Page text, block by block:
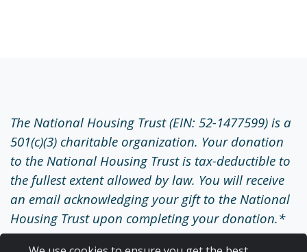
The National Housing Trust (EIN: 52-1477599) is a
501(c)(3) charitable organization. Your donation
to the National Housing Trust is tax-deductible to
the fullest extent allowed by law. You will receive
an email acknowledging your gift to the National
Housing Trust upon completing your donation.*
*Important Note: We are temporarily unable to